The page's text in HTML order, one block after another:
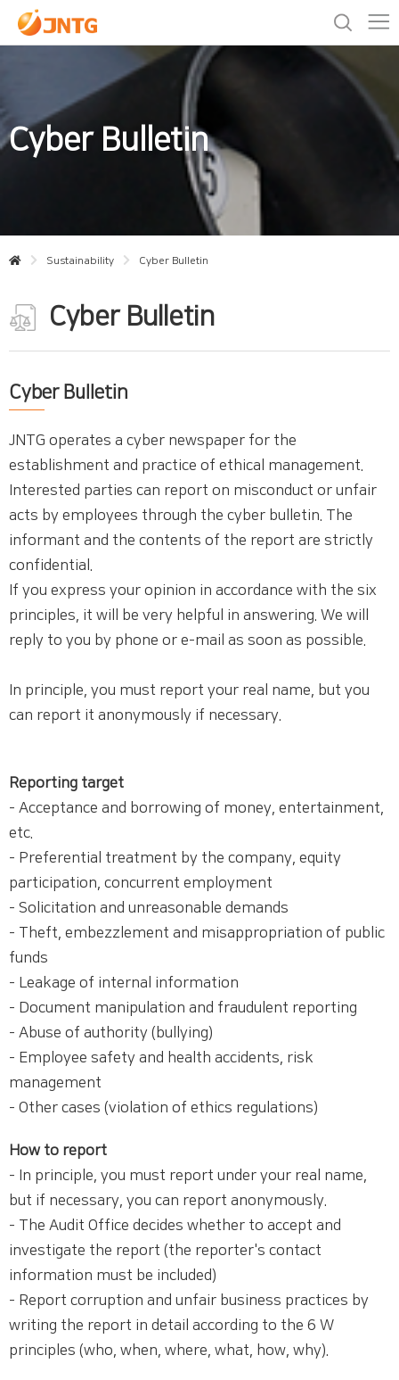
Cyber Bulletin
Sustainability Cyber Bulletin
Cyber Bulletin
Cyber Bulletin
JNTG operates a cyber newspaper for the
establishment and practice of ethical management.
Interested parties can report on misconduct or unfair
acts by employees through the cyber bulletin. The
informant and the contents of the report are strictly
confidential.
If you express your opinion in accordance with the six
principles, it will be very helpful in answering. We will
reply to you by phone or e-mail as soon as possible.
In principle, you must report your real name, but you
can report it anonymously if necessary.
Reporting target
- Acceptance and borrowing of money, entertainment,
etc.
- Preferential treatment by the company, equity
participation, concurrent employment
- Solicitation and unreasonable demands
- Theft, embezzlement and misappropriation of public
funds
- Leakage of internal information
- Document manipulation and fraudulent reporting
- Abuse of authority (bullying)
- Employee safety and health accidents, risk
management
- Other cases (violation of ethics regulations)
How to report
- In principle, you must report under your real name,
but if necessary, you can report anonymously.
- The Audit Office decides whether to accept and
investigate the report (the reporter's contact
information must be included)
- Report corruption and unfair business practices by
writing the report in detail according to the 6 W
principles (who, when, where, what, how, why).